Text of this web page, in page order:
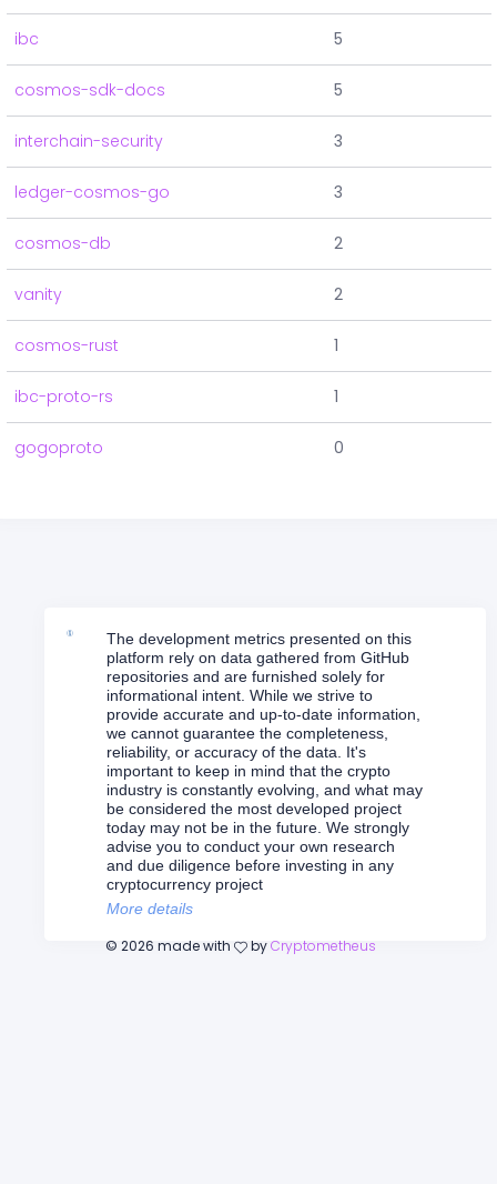
ibc 5
cosmos-sdk-docs 5
interchain-security 3
ledger-cosmos-go 3
cosmos-db 2
vanity 2
cosmos-rust 1
ibc-proto-rs 1
gogoproto 0
The development metrics presented on this
platform rely on data gathered from GitHub
repositories and are furnished solely for
informational intent. While we strive to
provide accurate and up-to-date information,
we cannot guarantee the completeness,
reliability, or accuracy of the data. It's
important to keep in mind that the crypto
industry is constantly evolving, and what may
be considered the most developed project
today may not be in the future. We strongly
advise you to conduct your own research
and due diligence before investing in any
cryptocurrency project
More details
© 2026 made with by Cryptometheus